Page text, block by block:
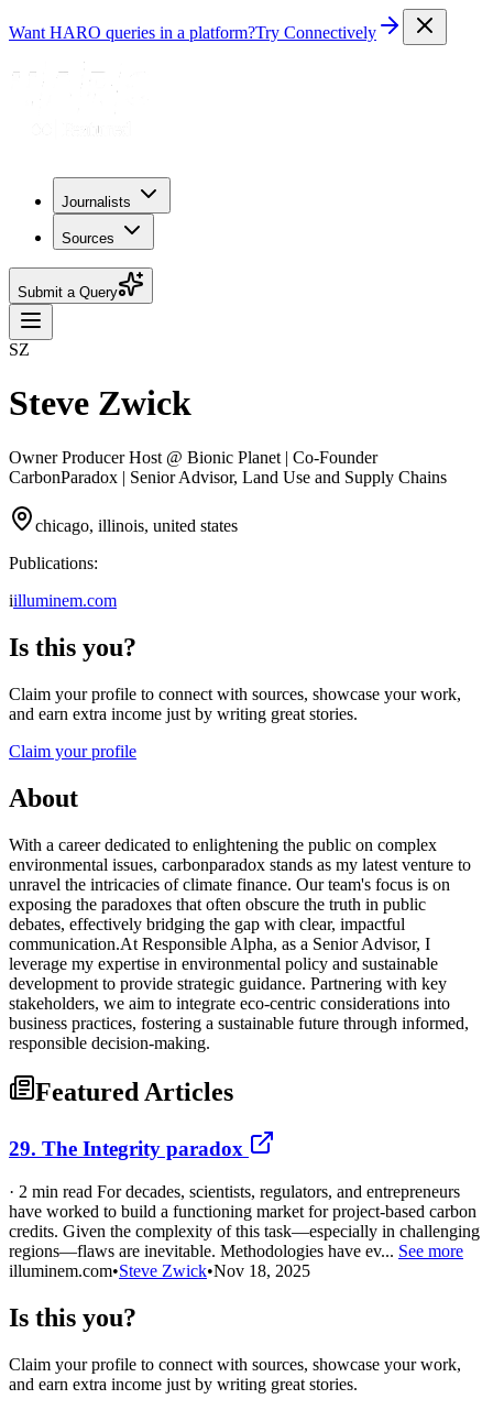
Want HARO queries in a platform?Try Connectively
Journalists
Sources
Submit a Query
SZ
Steve Zwick
Owner Producer Host @ Bionic Planet | Co-Founder
CarbonParadox | Senior Advisor, Land Use and Supply Chains
chicago, illinois, united states
Publications:
iilluminem.com
Is this you?
Claim your profile to connect with sources, showcase your work,
and earn extra income just by writing great stories.
Claim your profile
About
With a career dedicated to enlightening the public on complex
environmental issues, carbonparadox stands as my latest venture to
unravel the intricacies of climate finance. Our team's focus is on
exposing the paradoxes that often obscure the truth in public
debates, effectively bridging the gap with clear, impactful
communication.At Responsible Alpha, as a Senior Advisor, I
leverage my expertise in environmental policy and sustainable
development to provide strategic guidance. Partnering with key
stakeholders, we aim to integrate eco-centric considerations into
business practices, fostering a sustainable future through informed,
responsible decision-making.
Featured Articles
29. The Integrity paradox
· 2 min read For decades, scientists, regulators, and entrepreneurs
have worked to build a functioning market for project-based carbon
credits. Given the complexity of this task—especially in challenging
regions—flaws are inevitable. Methodologies have ev... See more
illuminem.com•Steve Zwick•Nov 18, 2025
Is this you?
Claim your profile to connect with sources, showcase your work,
and earn extra income just by writing great stories.